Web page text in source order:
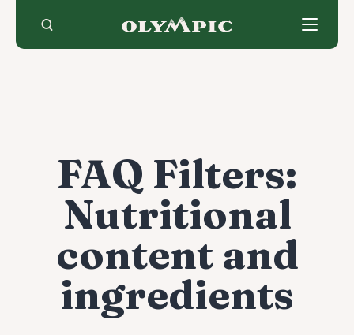
content
FAQ Filters:
Nutritional
content and
ingredients